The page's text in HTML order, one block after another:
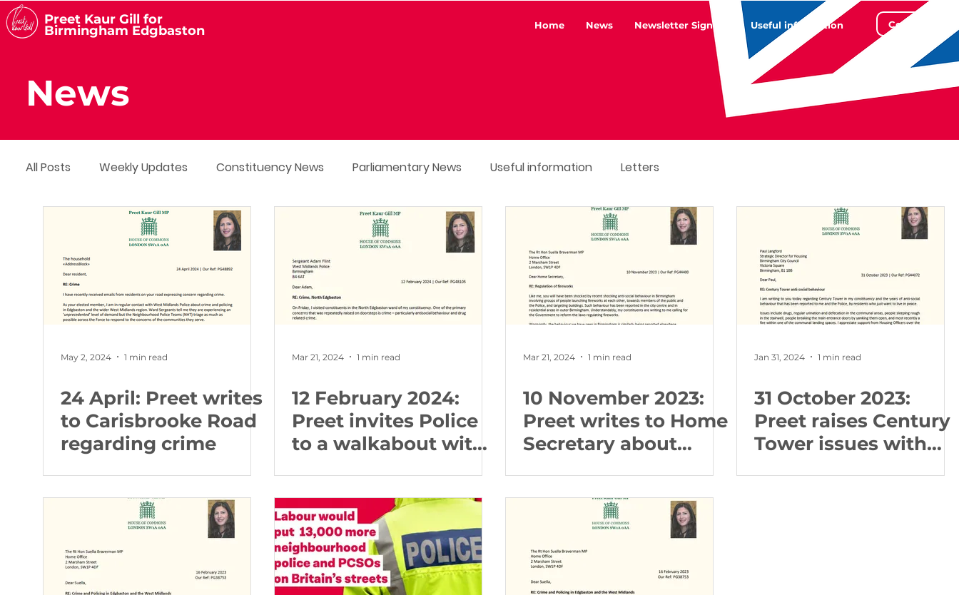
Preet Kaur Gill for
Birmingham Edgbaston Home News Newsletter Sign Up Useful information Contact
All Posts Weekly Updates Constituency News Parliamentary News Useful information Letters
May 2, 2024 1 min read
24 April: Preet writes
to Carisbrooke Road
regarding crime
Mar 21, 2024 1 min read
12 February 2024:
Preet invites Police
to a walkabout with
Mar 21, 2024 1 min read
10 November 2023:
Preet writes to Home
Secretary about
Jan 31, 2024 1 min read
31 October 2023:
Preet raises Century
Tower issues with
News